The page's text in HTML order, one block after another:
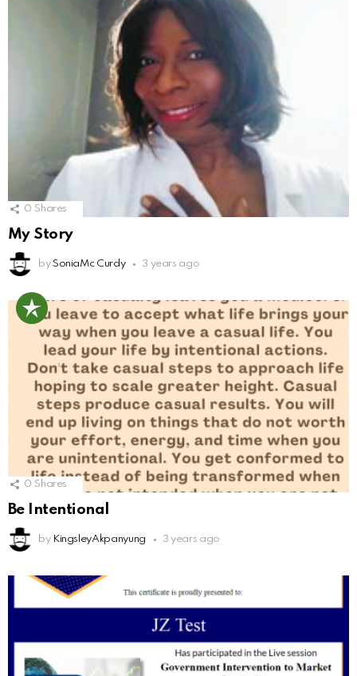
0 Shares
My Story
by SoniaMc Curdy 3 years ago
0 Shares
Be Intentional
by KingsleyAkpanyung 3 years ago